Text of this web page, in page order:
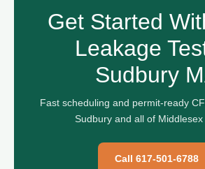
Get Started
Leakage
Sudbury
Fast scheduling and permit-ready
Sudbury and all of Middlesex
Call 617-501-6788